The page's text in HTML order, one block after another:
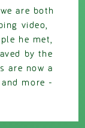
are both
video,
he met,
by the
are now a
more -